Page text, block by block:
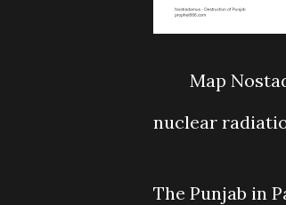
Map
nuclear
The Punjab in